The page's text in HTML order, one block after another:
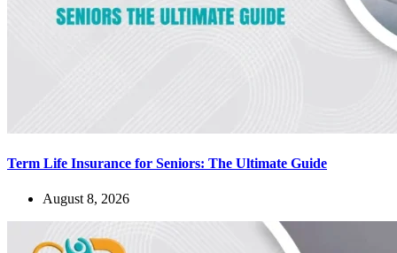
Term Life Insurance for Seniors: The Ultimate Guide
August 8, 2026